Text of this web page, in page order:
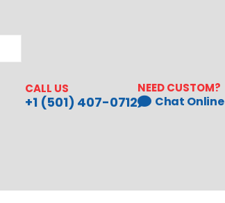
CALL US
+1 (501) 407-0712
NEED CUSTOM?
Chat Online